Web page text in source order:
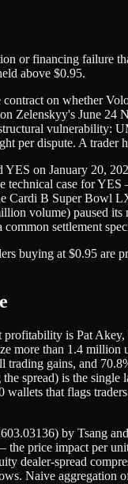
or financing failure
above $0.95.
on whether
Zelenskyy's June 24
per dispute. A trader
on January 20,
case for
Cardi B Super Bowl
volume) paused
settlement
buying at $0.95
is Pat
more than 1.4
gains, and
spread) is the
wallets that flags
by Tsang
price impact per
dealer-spread
Naive aggregation